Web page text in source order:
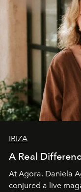
IBIZA
A Real
At Agora, Daniela
conjured a live